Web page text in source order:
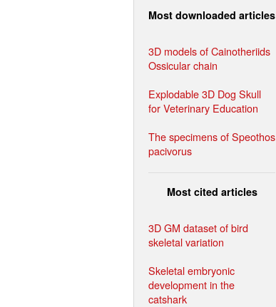
Most downloaded articles
3D models of Cainotheriids
Ossicular chain
Explodable 3D Dog Skull
for Veterinary Education
The specimens of Speothos
pacivorus
Most cited articles
3D GM dataset of bird
skeletal variation
Skeletal embryonic
development in the
catshark